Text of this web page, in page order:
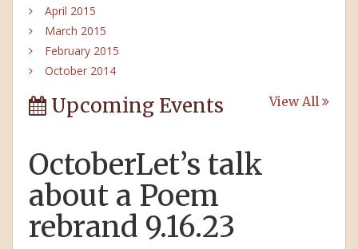
April 2015
March 2015
February 2015
October 2014
Upcoming Events View All
OctoberLet’s talk
about a Poem
rebrand 9.16.23